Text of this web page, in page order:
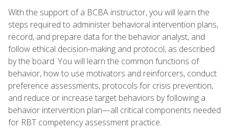
With the support of a BCBA instructor, you will learn the
steps required to administer behavioral intervention plans,
record, and prepare data for the behavior analyst, and
follow ethical decision-making and protocol, as described
by the board. You will learn the common functions of
behavior, how to use motivators and reinforcers, conduct
preference assessments, protocols for crisis prevention,
and reduce or increase target behaviors by following a
behavior intervention plan—all critical components needed
for RBT competency assessment practice.